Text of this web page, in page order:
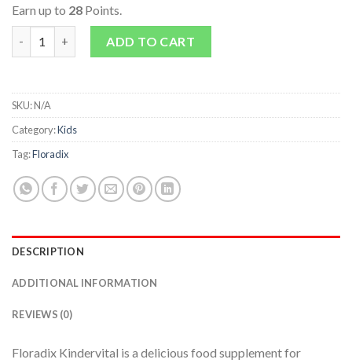
Earn up to 28 Points.
Kindervital Multivitamin & Mineral Formula For Children
ADD TO CART
SKU:N/A
Category:Kids
Tag:Floradix
DESCRIPTION
ADDITIONAL INFORMATION
REVIEWS (0)
Floradix Kindervital is a delicious food supplement for